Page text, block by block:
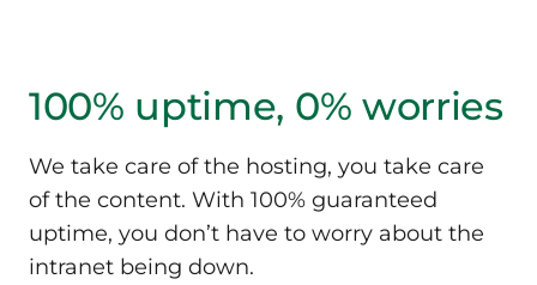
100% uptime, 0% worries
We take care of the hosting, you take care
of the content. With 100% guaranteed
uptime, you don’t have to worry about the
intranet being down.